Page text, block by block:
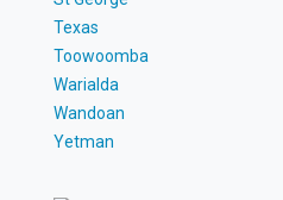
Texas
Toowoomba
Warialda
Wandoan
Yetman